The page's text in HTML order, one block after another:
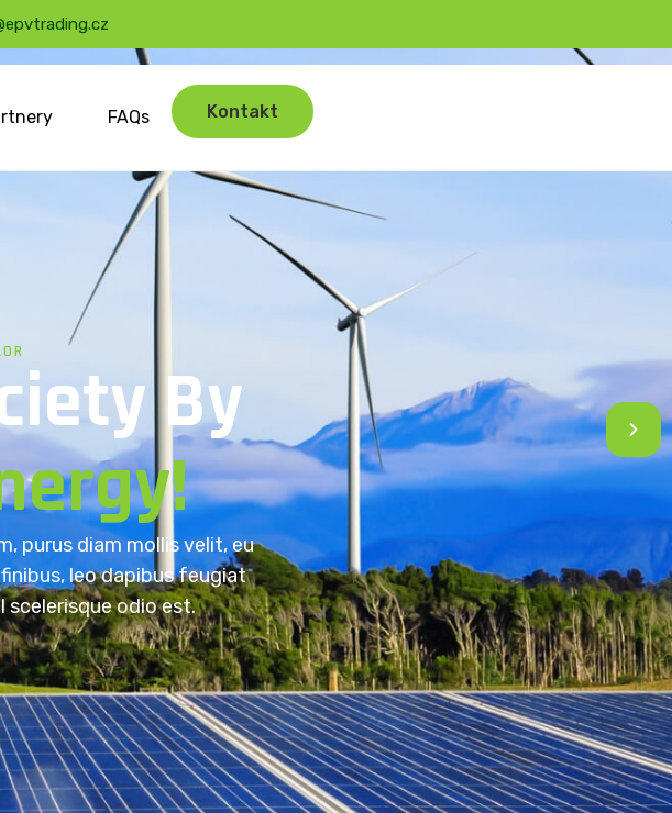
FAQs Kontakt
By
purus diam mollis velit, eu
leo dapibus feugiat
scelerisque odio est.